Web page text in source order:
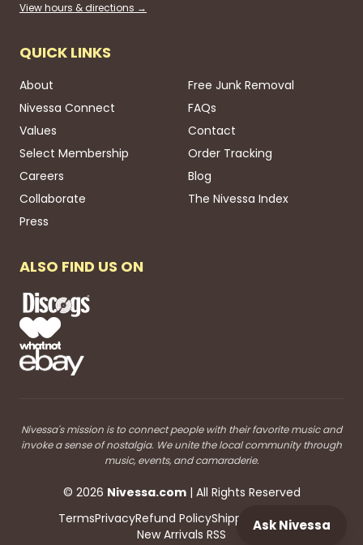
Ask Nivessa
View hours & directions →
QUICK LINKS
About
Nivessa Connect
Values
Select Membership
Careers
Collaborate
Press
Free Junk Removal
FAQs
Contact
Order Tracking
Blog
The Nivessa Index
ALSO FIND US ON
Nivessa's mission is to connect people with their favorite music and
invoke a sense of nostalgia. We unite the local community through
music, events, and camaraderie.
© 2026 Nivessa.com| All Rights Reserved
TermsPrivacyRefund PolicyShippingBlog RSS
New Arrivals RSS